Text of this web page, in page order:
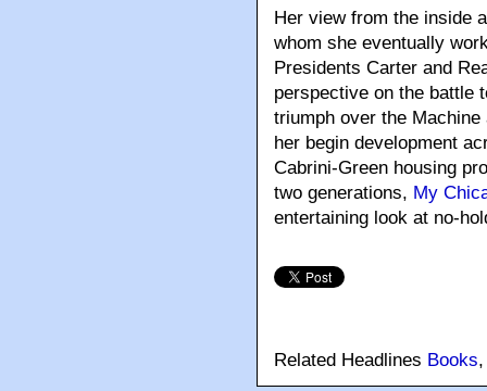
Her view from the inside
whom she eventually
Presidents Carter and
perspective on the battle
triumph over the
her begin development
Cabrini-Green housing
two generations, My
entertaining look at no-
Related Headlines Books